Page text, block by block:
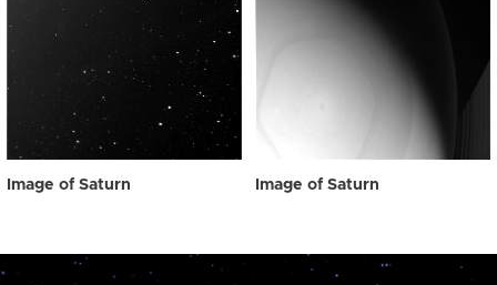
Image of Saturn Image of Saturn